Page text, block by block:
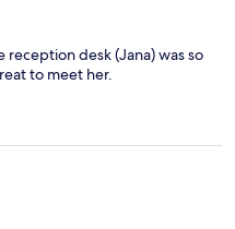
desk (Jana) was so
to meet her.